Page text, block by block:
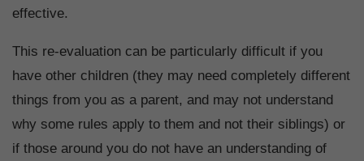
effective.
This re-evaluation can be particularly difficult if you
have other children (they may need completely different
things from you as a parent, and may not understand
why some rules apply to them and not their siblings) or
if those around you do not have an understanding of